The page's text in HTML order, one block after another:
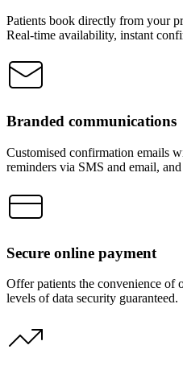
Patients book directly from your
Real-time availability, instant
Branded communications
Customised confirmation emails
reminders via SMS and email,
Secure online payment
Offer patients the convenience of
levels of data security guaranteed.